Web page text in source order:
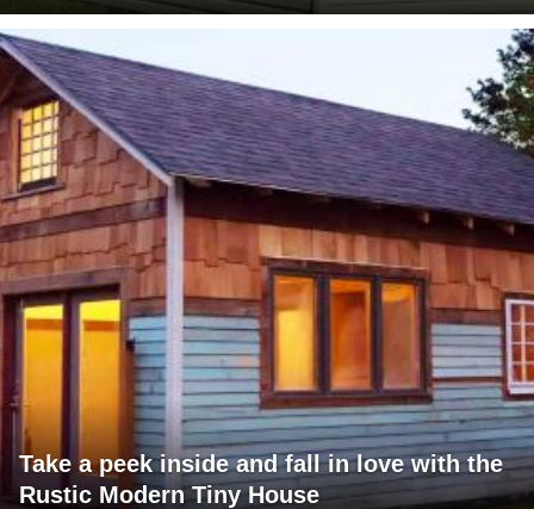
Take a peek inside and fall in love with the
Rustic Modern Tiny House